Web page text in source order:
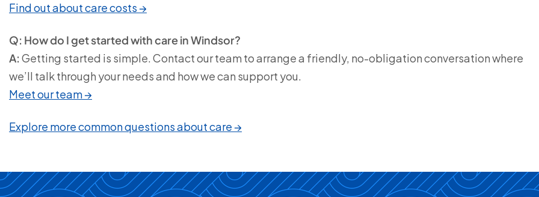
Find out about care costs →
Q: How do I get started with care in Windsor?
A:Getting started is simple. Contact our team to arrange a friendly, no-obligation conversation where
we’ll talk through your needs and how we can support you.
Meet our team →
Explore more common questions about care →